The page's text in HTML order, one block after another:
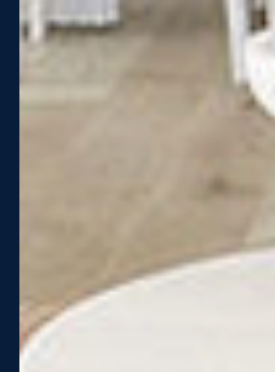
View full terms and conditions
8 Star Energy Efficiency